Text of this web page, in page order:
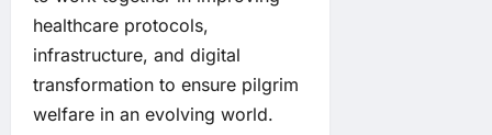
healthcare protocols,
infrastructure, and digital
transformation to ensure pilgrim
welfare in an evolving world.